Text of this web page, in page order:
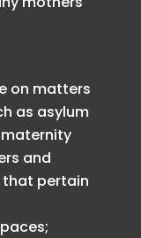
on matters
as asylum
and
that pertain